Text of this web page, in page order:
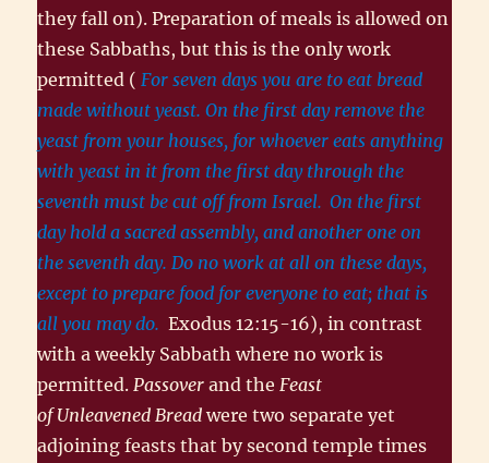
they fall on). Preparation of meals is allowed on
these Sabbaths, but this is the only work
permitted ( For seven days you are to eat bread
made without yeast. On the first day remove the
yeast from your houses, for whoever eats anything
with yeast in it from the first day through the
seventh must be cut off from Israel. On the first
day hold a sacred assembly, and another one on
the seventh day. Do no work at all on these days,
except to prepare food for everyone to eat; that is
all you may do. Exodus 12:15-16), in contrast
with a weekly Sabbath where no work is
permitted. Passover and the Feast
of Unleavened Bread were two separate yet
adjoining feasts that by second temple times